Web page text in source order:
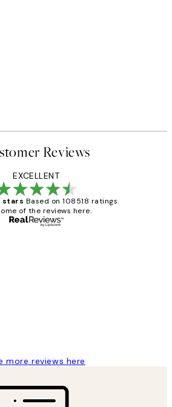
Reviews
EXCELLENT
stars Based on 108518 ratings.
of the reviews here.
more reviews here